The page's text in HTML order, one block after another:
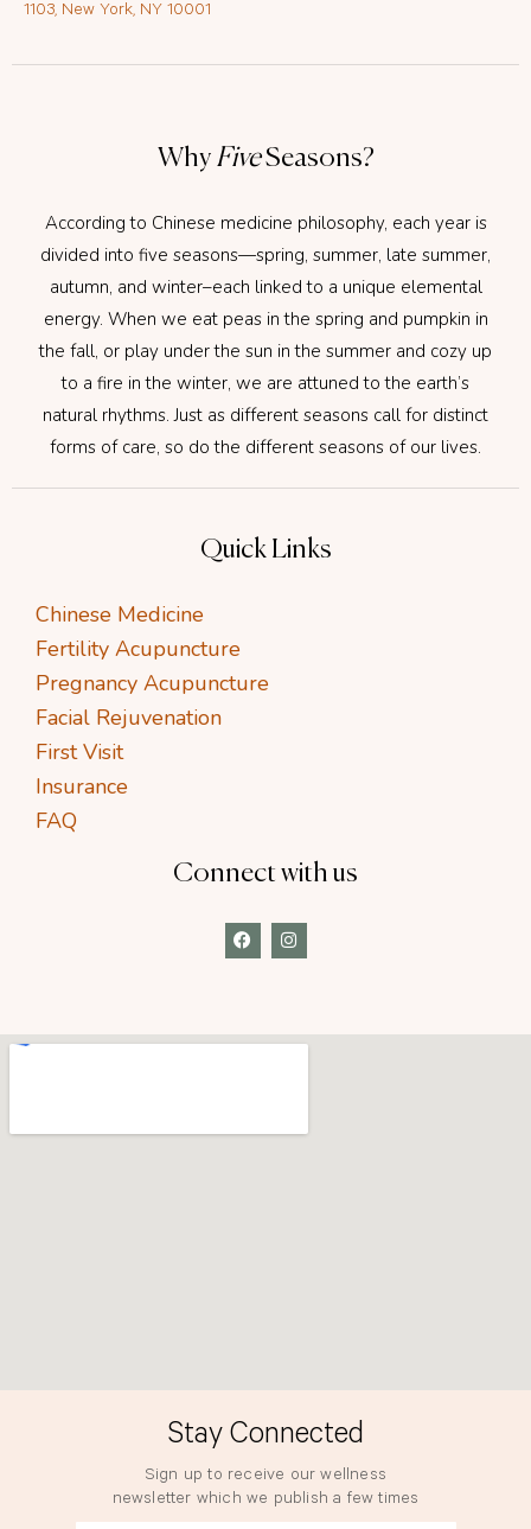
Quick Links
Chinese Medicine
Fertility Acupuncture
Pregnancy Acupuncture
Facial Rejuvenation
First Visit
Insurance
FAQ
Connect with us
F
a
o
I
n
r
Why FiveSeasons?
According to Chinese medicine philosophy, each year is
divided into five seasons—spring, summer, late summer,
autumn, and winter–each linked to a unique elemental
energy. When we eat peas in the spring and pumpkin in
the fall, or play under the sun in the summer and cozy up
to a fire in the winter, we are attuned to the earth’s
natural rhythms. Just as different seasons call for distinct
forms of care, so do the different seasons of our lives.
1103, New York, NY 10001
Stay Connected
Sign up to receive our wellness
newsletter which we publish a few times
a year.